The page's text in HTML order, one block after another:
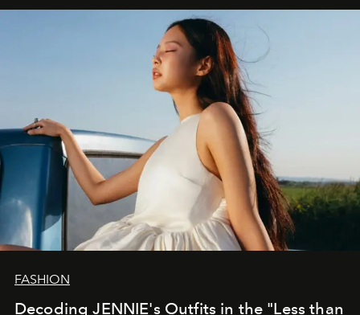
FASHION
Decoding JENNIE's Outfits in the "Less than